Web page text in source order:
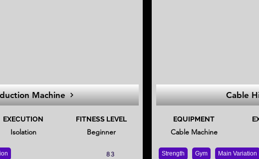
Machine
EXECUTION
Isolation
FITNESS LEVEL
Beginner
83
Cable
EQUIPMENT
Cable Machine
Strength Gym Main Variation